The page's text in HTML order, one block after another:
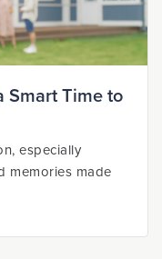
Smart Time to
especially
memories made